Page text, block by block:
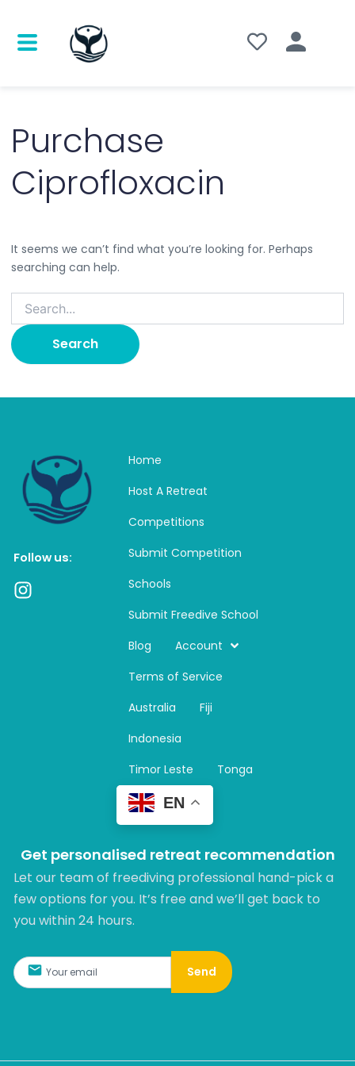
Purchase
Ciprofloxacin
It seems we can’t find what you’re looking for. Perhaps
searching can help.
Follow us:
I
Home
Host A Retreat
Competitions
Submit Competition
Schools
Submit Freedive School
Blog
Account
Terms of Service
Australia
Fiji
Indonesia
Timor Leste
Tonga
EN
Get personalised retreat recommendation
Let our team of freediving professional hand-pick a
few options for you. It’s free and we’ll get back to
you within 24 hours.​
Send